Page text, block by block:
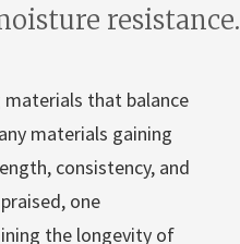
resistance.
that balance
materials gaining
consistency, and
one
the longevity of